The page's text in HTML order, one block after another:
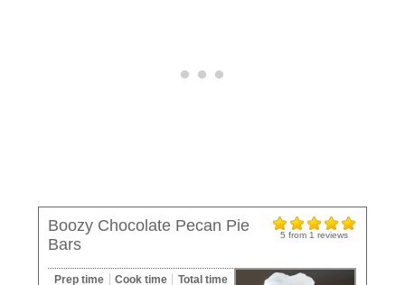
5from 1 reviews
Boozy Chocolate Pecan Pie
Bars
Prep time Cook time Total time